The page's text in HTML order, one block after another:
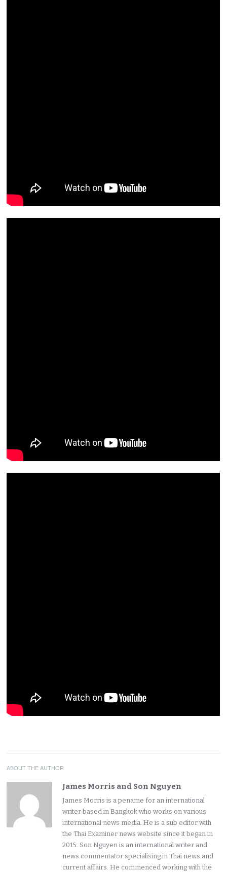
ABOUT THE AUTHOR
James Morris and Son Nguyen
James Morris is a pename for an international
writer based in Bangkok who works on various
international news media. He is a sub editor with
the Thai Examiner news website since it began in
2015. Son Nguyen is an international writer and
news commentator specialising in Thai news and
current affairs. He commenced working with the